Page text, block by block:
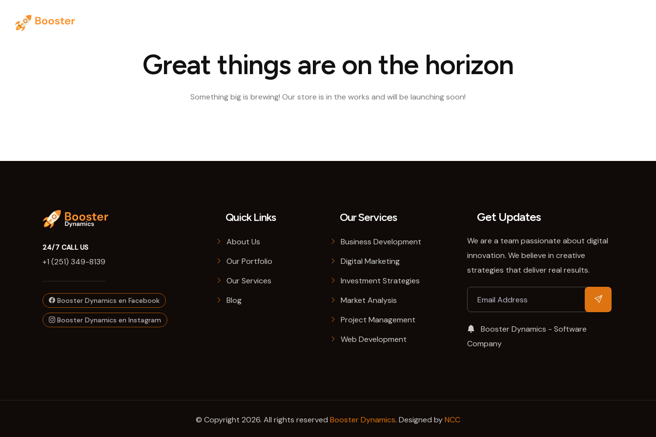
Great things are on the horizon
Something big is brewing! Our store is in the works and will be launching soon!
24/7 CALL US
+1 (251) 349-8139
Booster Dynamics en Facebook
Booster Dynamics en Instagram
Quick Links
About Us
Our Portfolio
Our Services
Blog
Our Services
Business Development
Digital Marketing
Investment Strategies
Market Analysis
Project Management
Web Development
Get Updates
We are a team passionate about digital
innovation. We believe in creative
strategies that deliver real results.
Booster Dynamics - Software
Company
© Copyright 2026. All rights reserved Booster Dynamics. Designed byNCC